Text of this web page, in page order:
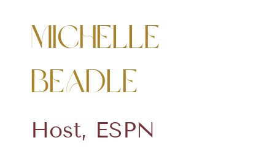
Michelle
Beadle
Host, ESPN